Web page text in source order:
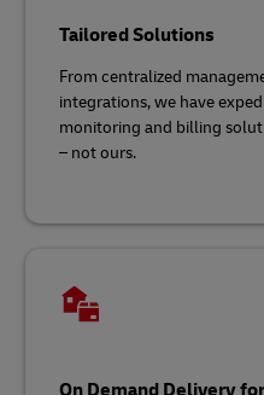
Tailored Solutions
From centralized
integrations, we have
monitoring and billing
– not ours.
On Demand Delivery